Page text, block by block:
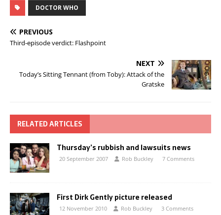
DOCTOR WHO
PREVIOUS
Third-episode verdict: Flashpoint
NEXT
Today’s Sitting Tennant (from Toby): Attack of the
Gratske
RELATED ARTICLES
Thursday’s rubbish and lawsuits news
20 September 2007 Rob Buckley 7 Comments
First Dirk Gently picture released
12 November 2010 Rob Buckley 3 Comments